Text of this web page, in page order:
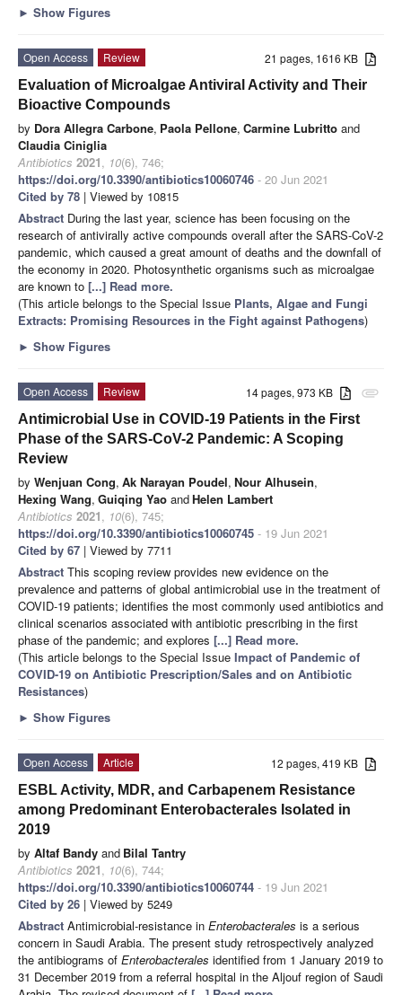
► Show Figures
21 pages, 1616 KB
Open Access
Review
Evaluation of Microalgae Antiviral Activity and Their
Bioactive Compounds
by Dora Allegra Carbone, Paola Pellone, Carmine Lubritto and
Claudia Ciniglia
Antibiotics 2021, 10(6), 746;
https://doi.org/10.3390/antibiotics10060746 - 20 Jun 2021
Cited by 78 | Viewed by 10815
Abstract During the last year, science has been focusing on the
research of antivirally active compounds overall after the SARS-CoV-2
pandemic, which caused a great amount of deaths and the downfall of
the economy in 2020. Photosynthetic organisms such as microalgae
are known to [...] Read more.
(This article belongs to the Special Issue Plants, Algae and Fungi
Extracts: Promising Resources in the Fight against Pathogens)
► Show Figures
attachment
14 pages, 973 KB
Open Access
Review
Antimicrobial Use in COVID-19 Patients in the First
Phase of the SARS-CoV-2 Pandemic: A Scoping
Review
by Wenjuan Cong, Ak Narayan Poudel, Nour Alhusein,
Hexing Wang, Guiqing Yao andHelen Lambert
Antibiotics 2021, 10(6), 745;
https://doi.org/10.3390/antibiotics10060745 - 19 Jun 2021
Cited by 67 | Viewed by 7711
Abstract This scoping review provides new evidence on the
prevalence and patterns of global antimicrobial use in the treatment of
COVID-19 patients; identifies the most commonly used antibiotics and
clinical scenarios associated with antibiotic prescribing in the first
phase of the pandemic; and explores [...] Read more.
(This article belongs to the Special Issue Impact of Pandemic of
COVID-19 on Antibiotic Prescription/Sales and on Antibiotic
Resistances)
► Show Figures
12 pages, 419 KB
Open Access
Article
ESBL Activity, MDR, and Carbapenem Resistance
among Predominant Enterobacterales Isolated in
2019
by Altaf Bandy and Bilal Tantry
Antibiotics 2021, 10(6), 744;
https://doi.org/10.3390/antibiotics10060744 - 19 Jun 2021
Cited by 26 | Viewed by 5249
Abstract Antimicrobial-resistance in Enterobacterales is a serious
concern in Saudi Arabia. The present study retrospectively analyzed
the antibiograms of Enterobacterales identified from 1 January 2019 to
31 December 2019 from a referral hospital in the Aljouf region of Saudi